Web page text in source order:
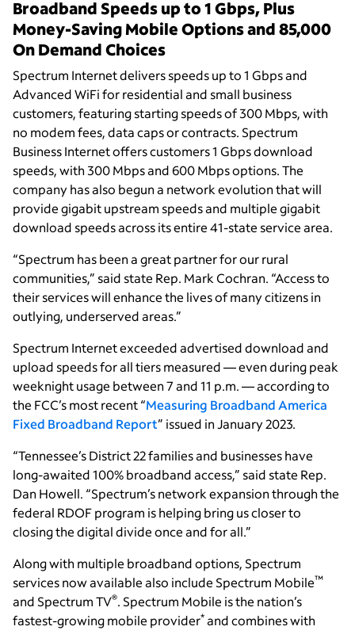
Broadband Speeds up to 1 Gbps, Plus
Money-Saving Mobile Options and 85,000
On Demand Choices
Spectrum Internet delivers speeds up to 1 Gbps and
Advanced WiFi for residential and small business
customers, featuring starting speeds of 300 Mbps, with
no modem fees, data caps or contracts. Spectrum
Business Internet offers customers 1 Gbps download
speeds, with 300 Mbps and 600 Mbps options. The
company has also begun a network evolution that will
provide gigabit upstream speeds and multiple gigabit
download speeds across its entire 41-state service area.
“Spectrum has been a great partner for our rural
communities,” said state Rep. Mark Cochran. “Access to
their services will enhance the lives of many citizens in
outlying, underserved areas.”
Spectrum Internet exceeded advertised download and
upload speeds for all tiers measured — even during peak
weeknight usage between 7 and 11 p.m. — according to
the FCC’s most recent “Measuring Broadband America
Fixed Broadband Report” issued in January 2023.
“Tennessee’s District 22 families and businesses have
long-awaited 100% broadband access,” said state Rep.
Dan Howell. “Spectrum’s network expansion through the
federal RDOF program is helping bring us closer to
closing the digital divide once and for all.”
Along with multiple broadband options, Spectrum
services now available also include Spectrum Mobile™
and Spectrum TV®. Spectrum Mobile is the nation’s
fastest-growing mobile provider* and combines with